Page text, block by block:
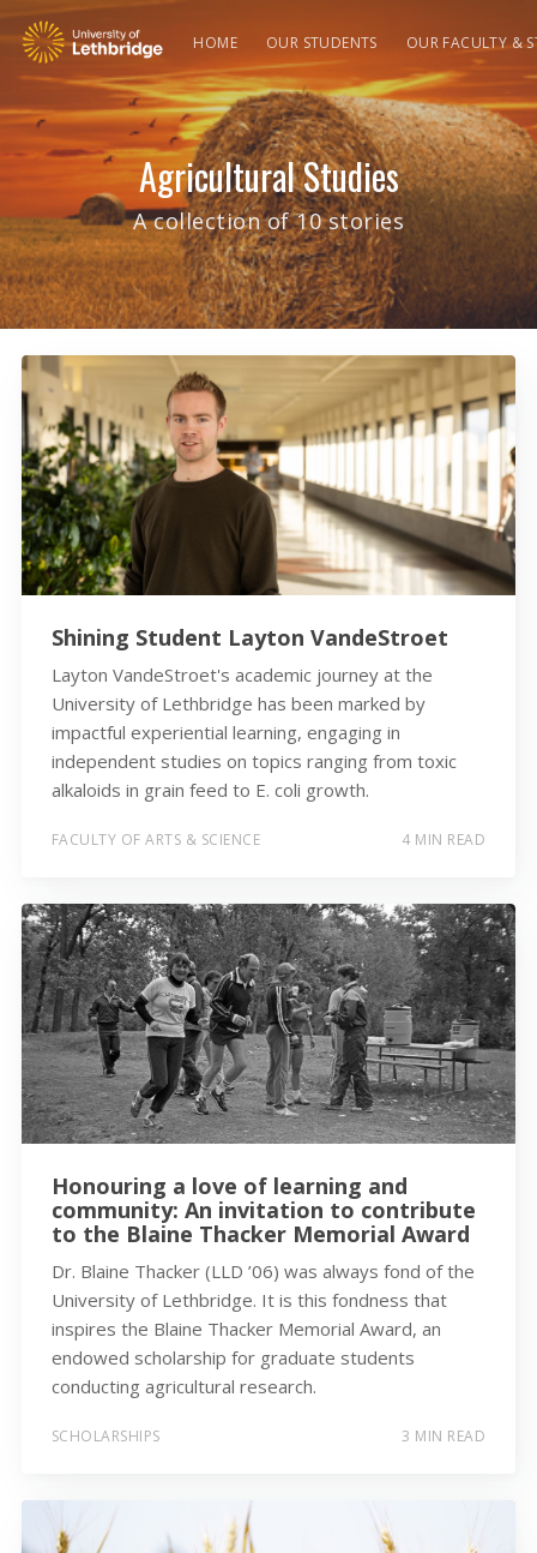
HOME OUR STUDENTS OUR FACULTY &
Agricultural Studies
A collection of 10 stories
Shining Student Layton VandeStroet
Layton VandeStroet's academic journey at the
University of Lethbridge has been marked by
impactful experiential learning, engaging in
independent studies on topics ranging from toxic
alkaloids in grain feed to E. coli growth.
FACULTY OF ARTS & SCIENCE 4 MIN READ
Honouring a love of learning and
community: An invitation to contribute
to the Blaine Thacker Memorial Award
Dr. Blaine Thacker (LLD ’06) was always fond of the
University of Lethbridge. It is this fondness that
inspires the Blaine Thacker Memorial Award, an
endowed scholarship for graduate students
conducting agricultural research.
SCHOLARSHIPS 3 MIN READ